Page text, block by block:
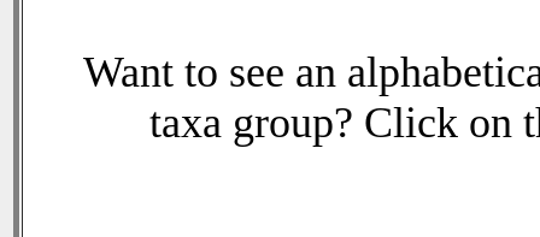
Want to see an
taxa group? Click on